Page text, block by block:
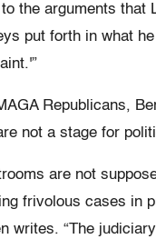
the arguments that
put forth in what
Republicans,
not a stage for
are not
frivolous cases in
writes. “The